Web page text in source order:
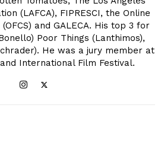
(LAFCA), FIPRESCI, the Online
and GALECA. His top 3 for
Poor Things (Lanthimos),
He was a jury member at
International Film Festival.